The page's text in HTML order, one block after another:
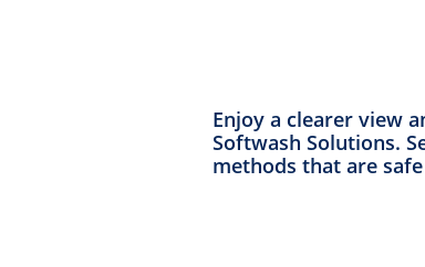
Enjoy a clearer view
Softwash Solutions.
methods that are